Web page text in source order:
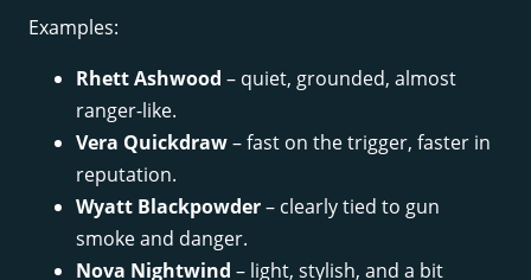
Examples:
Rhett Ashwood – quiet, grounded, almost
ranger-like.
Vera Quickdraw– fast on the trigger, faster in
reputation.
Wyatt Blackpowder– clearly tied to gun
smoke and danger.
Nova Nightwind – light, stylish, and a bit